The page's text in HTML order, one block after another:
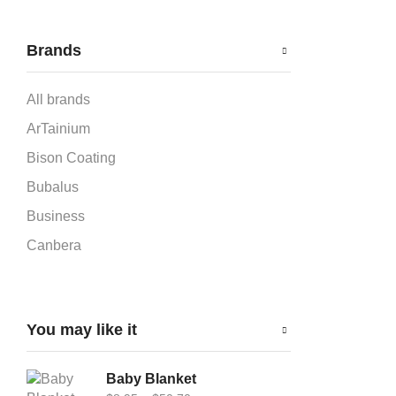
Brands
All brands
ArTainium
Bison Coating
Bubalus
Business
Canbera
Carflag
DynaSub
You may like it
Baby Blanket